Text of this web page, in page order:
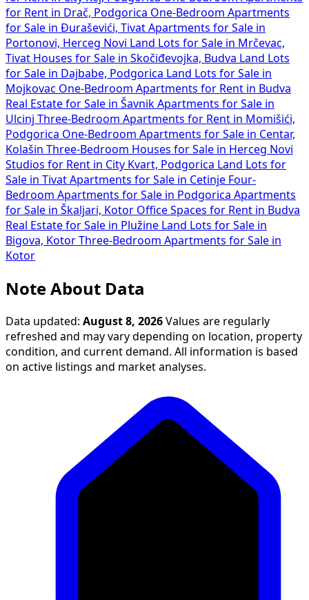
for Rent in Drač, Podgorica One-Bedroom Apartments
for Sale in Đuraševići, Tivat Apartments for Sale in
Portonovi, Herceg Novi
Land Lots for Sale in Mrčevac,
Tivat Houses for Sale in Skočiđevojka, Budva
Land Lots
for Sale in Dajbabe, Podgorica
Land Lots for Sale in
Mojkovac One-Bedroom Apartments for Rent in Budva
Real Estate for Sale in Šavnik Apartments for Sale in
Ulcinj Three-Bedroom Apartments for Rent in Momišići,
Podgorica One-Bedroom Apartments for Sale in Centar,
Kolašin Three-Bedroom Houses for Sale in Herceg Novi
Studios for Rent in City Kvart, Podgorica
Land Lots for
Sale in Tivat Apartments for Sale in Cetinje Four-
Bedroom Apartments for Sale in Podgorica Apartments
for Sale in Škaljari, Kotor Office Spaces for Rent in Budva
Real Estate for Sale in Plužine
Land Lots for Sale in
Bigova, Kotor Three-Bedroom Apartments for Sale in
Kotor
Note About Data
Data updated: August 8, 2026 Values are regularly
refreshed and may vary depending on location, property
condition, and current demand. All information is based
on active listings and market analyses.